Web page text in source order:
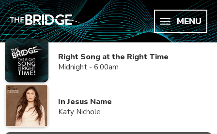
MENU
Right Song at the Right Time
Midnight - 6:00am
In Jesus Name
Katy Nichole